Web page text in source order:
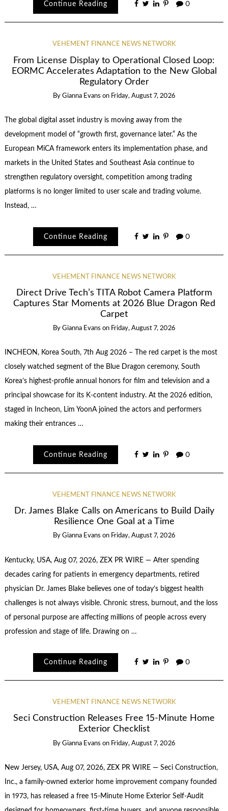
Continue Reading 0
VEHEMENT FINANCE NEWS NETWORK
From License Display to Operational Closed Loop:
EORMC Accelerates Adaptation to the New Global
Regulatory Order
By Gianna Evans on Friday, August 7, 2026
The global digital asset industry is moving away from the
development model of “growth first, governance later.” As the
European MiCA framework enters its implementation phase, and
markets in the United States and Southeast Asia continue to
strengthen regulatory oversight, competition among trading
platforms is no longer limited to user scale and trading volume.
Instead, …
Continue Reading 0
VEHEMENT FINANCE NEWS NETWORK
Direct Drive Tech’s TITA Robot Camera Platform
Captures Star Moments at 2026 Blue Dragon Red
Carpet
By Gianna Evans on Friday, August 7, 2026
INCHEON, Korea South, 7th Aug 2026 – The red carpet is the most
closely watched segment of the Blue Dragon ceremony, South
Korea’s highest-profile annual honors for film and television and a
principal showcase for its K-content industry. At the 2026 edition,
staged in Incheon, Lim YoonA joined the actors and performers
making their entrances …
Continue Reading 0
VEHEMENT FINANCE NEWS NETWORK
Dr. James Blake Calls on Americans to Build Daily
Resilience One Goal at a Time
By Gianna Evans on Friday, August 7, 2026
Kentucky, USA, Aug 07, 2026, ZEX PR WIRE — After spending
decades caring for patients in emergency departments, retired
physician Dr. James Blake believes one of today’s biggest health
challenges is not always visible. Chronic stress, burnout, and the loss
of personal purpose are affecting millions of people across every
profession and stage of life. Drawing on …
Continue Reading 0
VEHEMENT FINANCE NEWS NETWORK
Seci Construction Releases Free 15-Minute Home
Exterior Checklist
By Gianna Evans on Friday, August 7, 2026
New Jersey, USA, Aug 07, 2026, ZEX PR WIRE — Seci Construction,
Inc., a family-owned exterior home improvement company founded
in 1973, has released a free 15-Minute Home Exterior Self-Audit